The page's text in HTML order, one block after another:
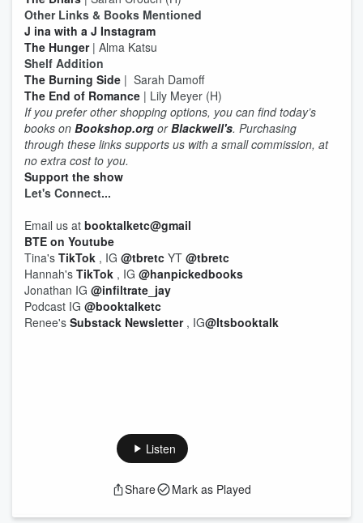
Other Links & Books Mentioned
J ina with a J Instagram
The Hunger| Alma Katsu
Shelf Addition
The Burning Side | Sarah Damoff
The End of Romance | Lily Meyer (H)
If you prefer other shopping options, you can find today’s
books on Bookshop.org orBlackwell's. Purchasing
through these links supports us with a small commission, at
no extra cost to you.
Support the show
Let's Connect...
Email us at booktalketc@gmail
BTE on Youtube
Tina's TikTok , IG @tbretc YT @tbretc
Hannah's TikTok , IG @hanpickedbooks
Jonathan IG @infiltrate_jay
Podcast IG @booktalketc
Renee's Substack Newsletter, IG@Itsbooktalk
Listen
Share Mark as Played